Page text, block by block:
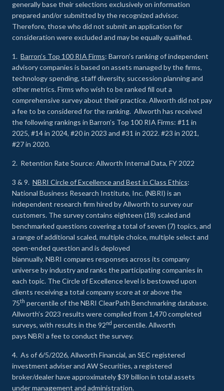
generally base their selections exclusively on information
prepared and/or submitted by the recognized advisor.
Therefore, those who did not submit an application for
consideration were excluded and may be equally qualified.
1. Barron’s Top 100 RIA Firms: Barron’s ranking of independent
advisory companies is based on assets managed by the firms,
technology spending, staff diversity, succession planning and
other metrics. Firms who wish to be ranked fill out a
comprehensive survey about their practice. Allworth did not pay
a fee to be considered for the ranking. Allworth has received
the following rankings in Barron’s Top 100 RIA Firms: #11 in
2025, #14 in 2024, #20 in 2023 and #31 in 2022. #23 in 2021,
#27 in 2020.
2. Retention Rate Source: Allworth Internal Data, FY 2022
3 & 9. NBRI Circle of Excellence and Best in Class Ethics:
National Business Research Institute, Inc. (NBRI) is an
independent research firm hired by Allworth to survey our
customers. The survey contains eighteen (18) scaled and
benchmarked questions covering a total of seven (7) topics, and
a range of additional scaled, multiple choice, multiple select and
open-ended question and is deployed
biannually. NBRI compares responses across its company
universe by industry and ranks the participating companies in
each topic. The Circle of Excellence level is bestowed upon
clients receiving a total company score at or above the
75th percentile of the NBRI ClearPath Benchmarking database.
Allworth’s 2023 results were compiled from 1,470 completed
surveys, with results in the 92nd percentile. Allworth
pays NBRI a fee to conduct the survey.
4. As of 6/5/2026, Allworth Financial, an SEC registered
investment adviser and AW Securities, a registered
broker/dealer have approximately $39 billion in total assets
under management and administration.